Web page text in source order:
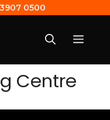
0500
Centre